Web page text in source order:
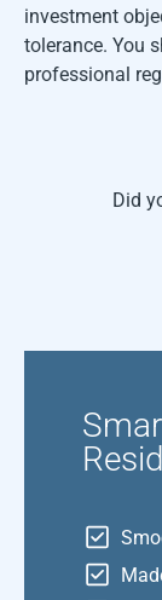
investment
tolerance. You
professional
Did